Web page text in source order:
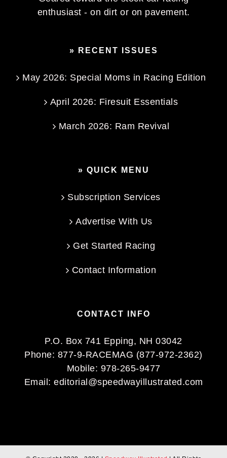
enthusiast - on dirt or on pavement.
» RECENT ISSUES
May 2026: Special Moms in Racing Edition
April 2026: Firesuit Essentials
March 2026: Ram Revival
» QUICK MENU
Subscription Services
Advertise With Us
Get Started Racing
Contact Information
CONTACT INFO
P.O. Box 741 Epping, NH 03042
Phone: 877-9-RACEMAG (877-972-2362)
Mobile: 978-265-9477
Email: editorial@speedwayillustrated.com